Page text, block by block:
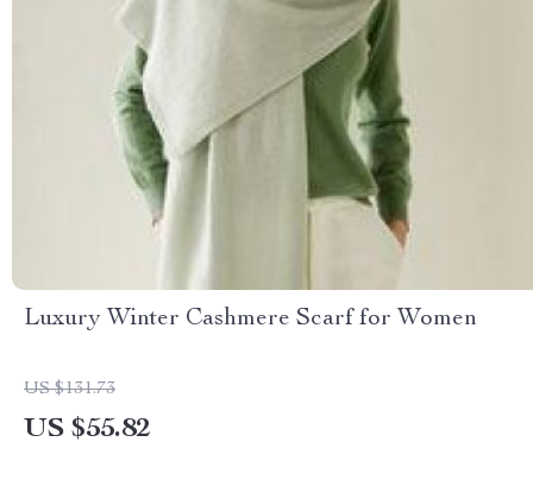
Luxury Winter Cashmere Scarf for Women
US $131.73
US $55.82